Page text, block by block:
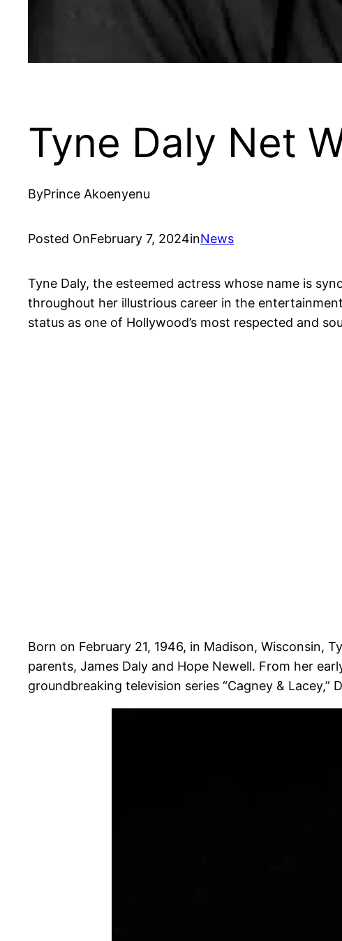
Tyne Daly Net
ByPrince Akoenyenu
Posted OnFebruary 7, 2024inNews
Tyne Daly, the esteemed actress whose name is
throughout her illustrious career in the
status as one of Hollywood’s most respected and
Born on February 21, 1946, in Madison, Wisconsin,
parents, James Daly and Hope Newell. From her
groundbreaking television series “Cagney &